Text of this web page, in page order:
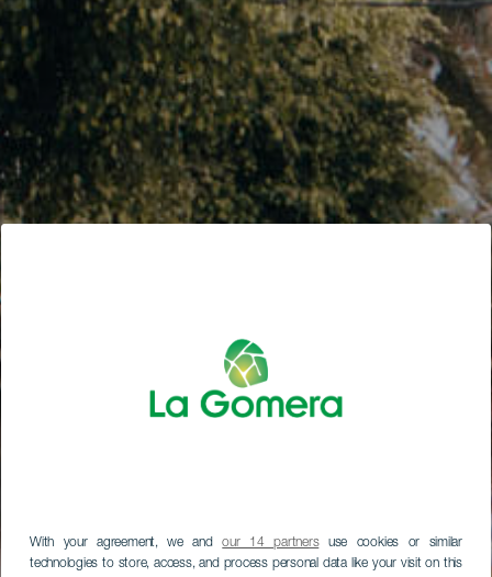
With your agreement, we andour 14 partnersuse cookies or similar
technologies to store, access, and process personal data like your visit on this